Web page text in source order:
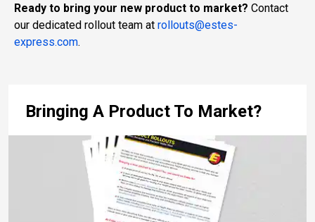
Ready to bring your new product to market? Contact
our dedicated rollout team at rollouts@estes-
express.com.
Bringing A Product To Market?